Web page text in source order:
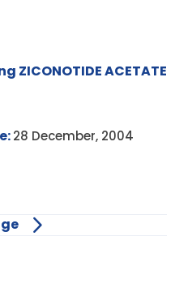
ACETATE
28 December, 2004